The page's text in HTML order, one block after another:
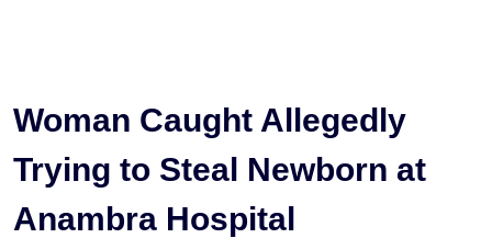
Woman Caught Allegedly
Trying to Steal Newborn at
Anambra Hospital